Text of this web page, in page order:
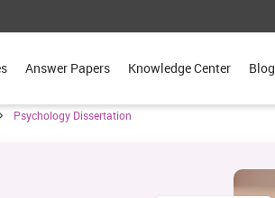
Answer Papers Knowledge Center Blog
Psychology Dissertation